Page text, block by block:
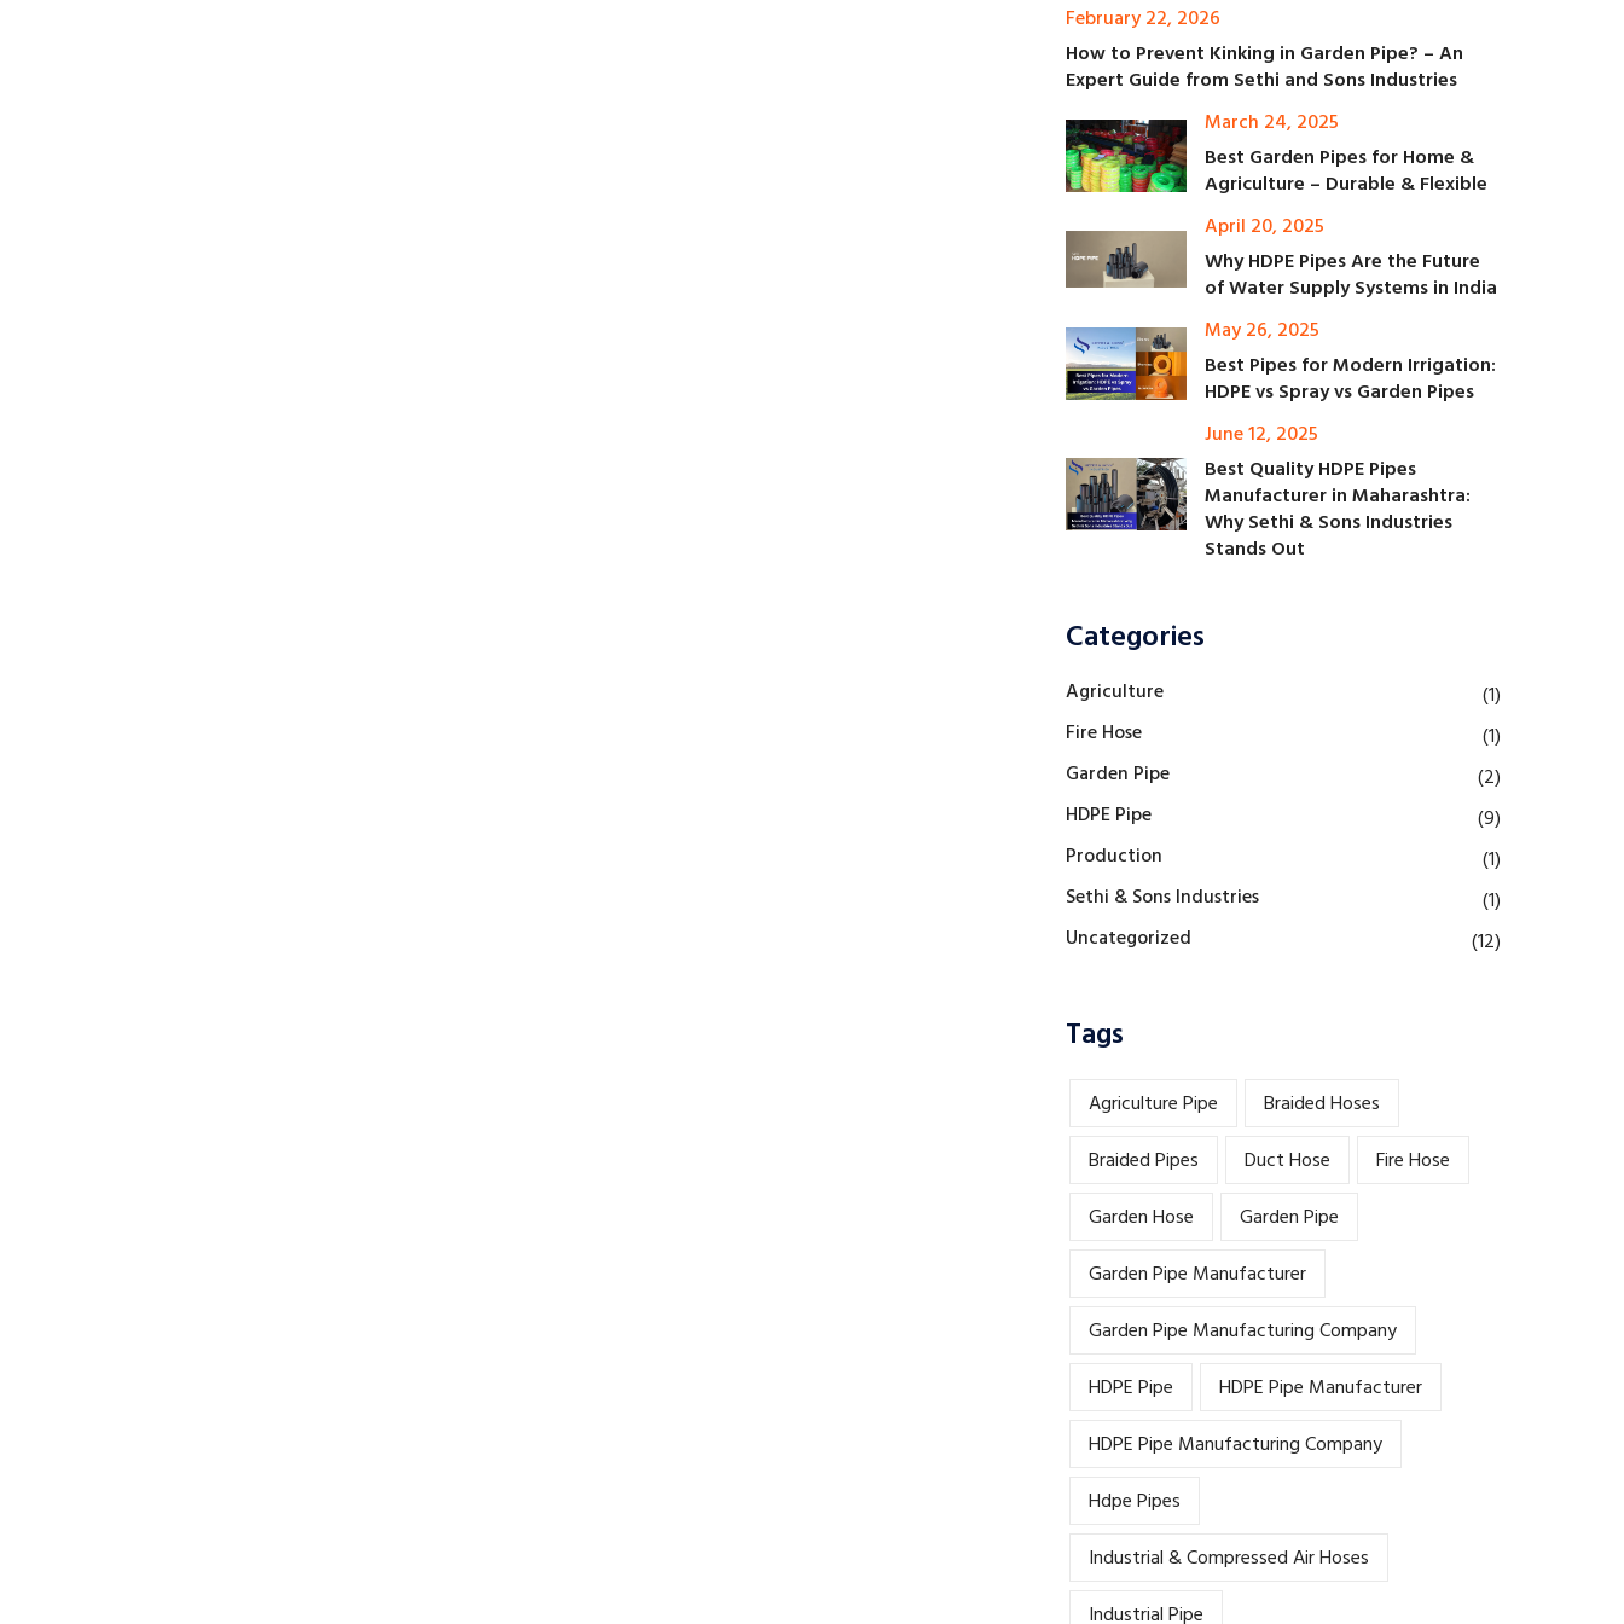
February 22, 2026
How to Prevent Kinking in Garden Pipe? – An
Expert Guide from Sethi and Sons Industries
March 24, 2025
Best Garden Pipes for Home &
Agriculture – Durable & Flexible
April 20, 2025
Why HDPE Pipes Are the Future
of Water Supply Systems in India
May 26, 2025
Best Pipes for Modern Irrigation:
HDPE vs Spray vs Garden Pipes
June 12, 2025
Best Quality HDPE Pipes
Manufacturer in Maharashtra:
Why Sethi & Sons Industries
Stands Out
Categories
Agriculture
(1)
Fire Hose
(1)
Garden Pipe
(2)
HDPE Pipe
(9)
Production
(1)
Sethi & Sons Industries
(1)
Uncategorized
(12)
Tags
Agriculture Pipe
Braided Hoses
Braided Pipes
Duct Hose
Fire Hose
Garden Hose
Garden Pipe
Garden Pipe Manufacturer
Garden Pipe Manufacturing Company
HDPE Pipe
HDPE Pipe Manufacturer
HDPE Pipe Manufacturing Company
Hdpe Pipes
Industrial & Compressed Air Hoses
Industrial Pipe